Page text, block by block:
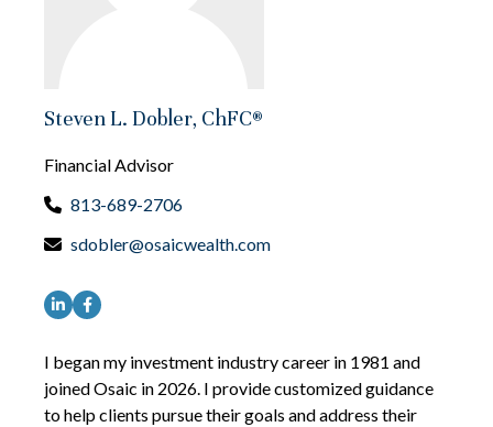
Steven L. Dobler, ChFC®
Financial Advisor
813-689-2706
sdobler@osaicwealth.com
I began my investment industry career in 1981 and
joined Osaic in 2026. I provide customized guidance
to help clients pursue their goals and address their